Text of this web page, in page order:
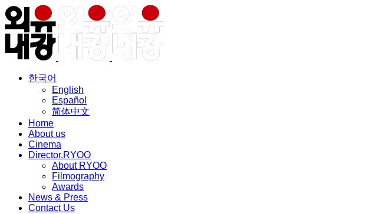
한국어
English
Español
简体中文
Home
About us
Cinema
Director.RYOO
About RYOO
Filmography
Awards
News & Press
Contact Us